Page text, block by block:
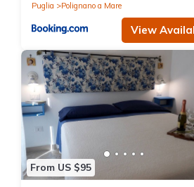
Puglia
Polignano a Mare
View
From US $95